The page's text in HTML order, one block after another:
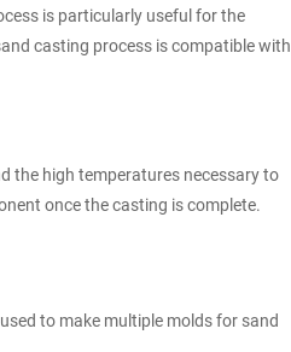
is particularly useful for the
casting process is compatible with
the high temperatures necessary to
once the casting is complete.
to make multiple molds for sand